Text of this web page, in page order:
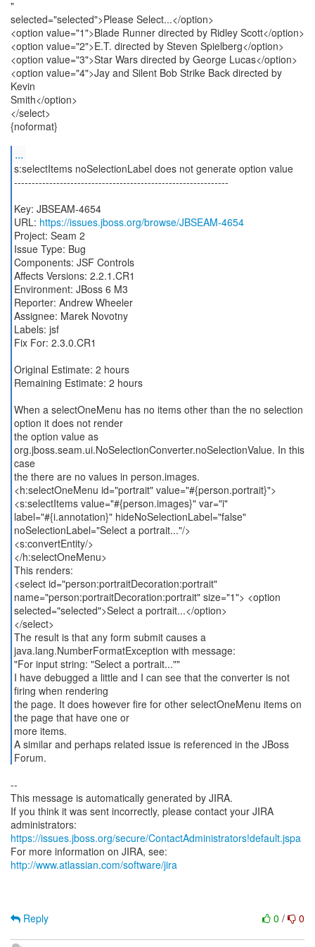
"
selected="selected">Please Select...</option>
<option value="1">Blade Runner directed by Ridley Scott</option>
<option value="2">E.T. directed by Steven Spielberg</option>
<option value="3">Star Wars directed by George Lucas</option>
<option value="4">Jay and Silent Bob Strike Back directed by
Kevin
Smith</option>
</select>
{noformat}
...
s:selectItems noSelectionLabel does not generate option value
-------------------------------------------------------------
Key: JBSEAM-4654
URL: https://issues.jboss.org/browse/JBSEAM-4654
Project: Seam 2
Issue Type: Bug
Components: JSF Controls
Affects Versions: 2.2.1.CR1
Environment: JBoss 6 M3
Reporter: Andrew Wheeler
Assignee: Marek Novotny
Labels: jsf
Fix For: 2.3.0.CR1
Original Estimate: 2 hours
Remaining Estimate: 2 hours
When a selectOneMenu has no items other than the no selection
option it does not render
the option value as
org.jboss.seam.ui.NoSelectionConverter.noSelectionValue. In this
case
the there are no values in person.images.
<h:selectOneMenu id="portrait" value="#{person.portrait}">
<s:selectItems value="#{person.images}" var="i"
label="#{i.annotation}" hideNoSelectionLabel="false"
noSelectionLabel="Select a portrait..."/>
<s:convertEntity/>
</h:selectOneMenu>
This renders:
<select id="person:portraitDecoration:portrait"
name="person:portraitDecoration:portrait" size="1"> <option
selected="selected">Select a portrait...</option>
</select>
The result is that any form submit causes a
java.lang.NumberFormatException with message:
"For input string: "Select a portrait...""
I have debugged a little and I can see that the converter is not
firing when rendering
the page. It does however fire for other selectOneMenu items on
the page that have one or
more items.
A similar and perhaps related issue is referenced in the JBoss
Forum.
--
This message is automatically generated by JIRA.
If you think it was sent incorrectly, please contact your JIRA
https://issues.jboss.org/secure/ContactAdministrators!default.jspa
For more information on JIRA, see:
http://www.atlassian.com/software/jira
0 / 0
Reply